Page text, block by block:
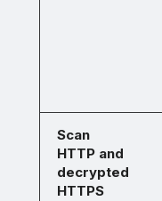
Scan
HTTP and
decrypted
HTTPS